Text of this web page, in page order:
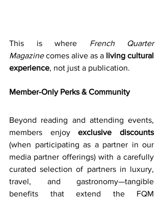
This is where French Quarter
Magazine comes alive as a living cultural
experience, not just a publication.
Member-Only Perks & Community
Beyond reading and attending events,
members enjoy exclusive discounts
(when participating as a partner in our
media partner offerings) with a carefully
curated selection of partners in luxury,
travel, and gastronomy—tangible
benefits that extend the FQM